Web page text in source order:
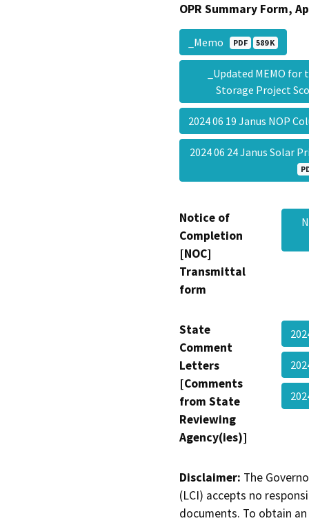
OPR Summary Form,
_Memo PDF 589 K
_Updated MEMO
Storage Project
2024 06 19 Janus NOP
2024 06 24 Janus Solar
Notice of
Completion
[NOC]
Transmittal
form
State
Comment
Letters
[Comments
from State
Reviewing
Agency(ies)]
Disclaimer: The
(LCI) accepts no
documents. To obtain